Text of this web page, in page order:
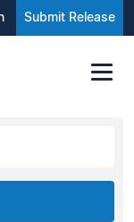
Submit Release